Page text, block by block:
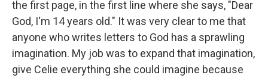
the first page, in the first line where she says, "Dear
God, I'm 14 years old." It was very clear to me that
anyone who writes letters to God has a sprawling
imagination. My job was to expand that imagination,
give Celie everything she could imagine because